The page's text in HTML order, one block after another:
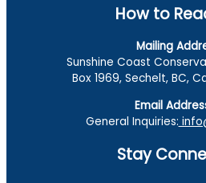
How to
Mailing
Sunshine Coast
Box 1969, Sechelt, BC,
Email
General Inquiries:
Stay